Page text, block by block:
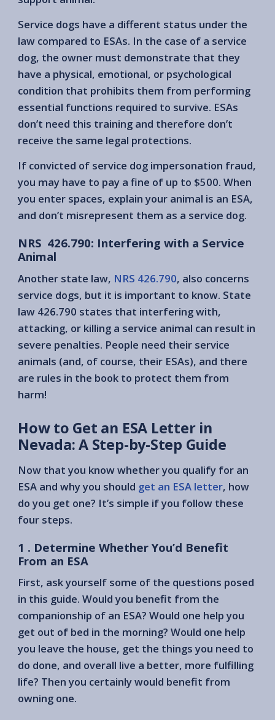
Service dogs have a different status under the
law compared to ESAs. In the case of a service
dog, the owner must demonstrate that they
have a physical, emotional, or psychological
condition that prohibits them from performing
essential functions required to survive. ESAs
don’t need this training and therefore don’t
receive the same legal protections.
If convicted of service dog impersonation fraud,
you may have to pay a fine of up to $500. When
you enter spaces, explain your animal is an ESA,
and don’t misrepresent them as a service dog.
NRS 426.790: Interfering with a Service
Animal
Another state law, NRS 426.790, also concerns
service dogs, but it is important to know. State
law 426.790 states that interfering with,
attacking, or killing a service animal can result in
severe penalties. People need their service
animals (and, of course, their ESAs), and there
are rules in the book to protect them from
harm!
How to Get an ESA Letter in
Nevada: A Step-by-Step Guide
Now that you know whether you qualify for an
ESA and why you should get an ESA letter, how
do you get one? It’s simple if you follow these
four steps.
1 . Determine Whether You’d Benefit
From an ESA
First, ask yourself some of the questions posed
in this guide. Would you benefit from the
companionship of an ESA? Would one help you
get out of bed in the morning? Would one help
you leave the house, get the things you need to
do done, and overall live a better, more fulfilling
life? Then you certainly would benefit from
owning one.